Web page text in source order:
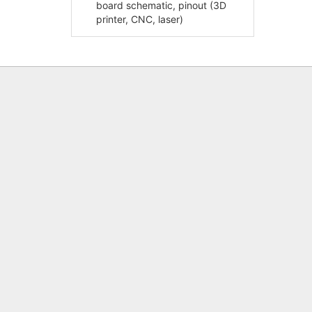
board schematic, pinout (3D
printer, CNC, laser)